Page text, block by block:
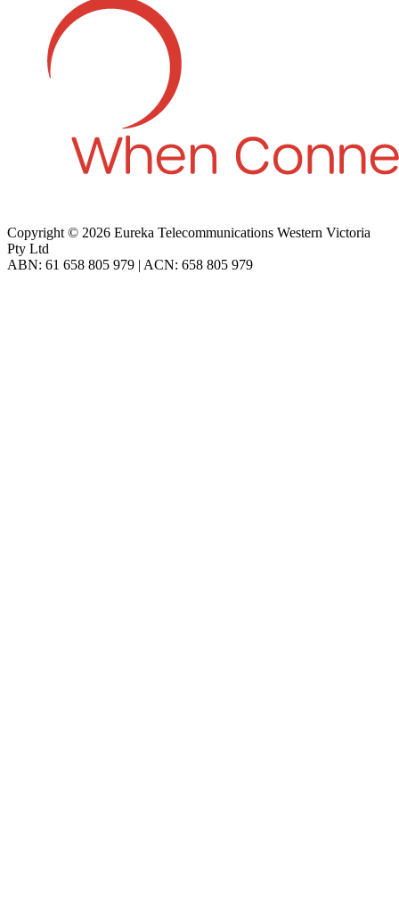
Copyright © 2026 Eureka Telecommunications Western Victoria
Pty Ltd
ABN: 61 658 805 979 | ACN: 658 805 979